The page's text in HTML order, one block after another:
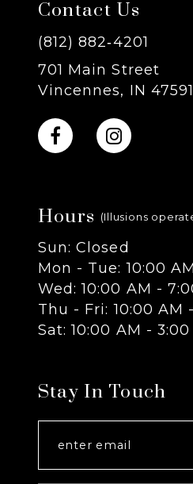
8
9
10
12
13
14
Contact Us
(812) 882‑4201
701 Main Street
Vincennes, IN 47591
Hours (Illusions
Sun: Closed
Mon - Tue: 10:00
Wed: 10:00 AM -
Thu - Fri: 10:00 AM
Sat: 10:00 AM - 3:00
Stay In Touch